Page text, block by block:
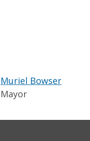
Muriel Bowser
Mayor